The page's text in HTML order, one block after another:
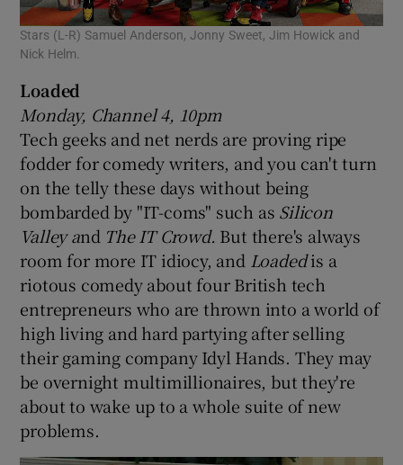
Show Sponsored sub sections
Stars (L-R) Samuel Anderson, Jonny Sweet, Jim Howick and
Nick Helm.
Loaded
Monday, Channel 4, 10pm
Tech geeks and net nerds are proving ripe
fodder for comedy writers, and you can't turn
on the telly these days without being
bombarded by "IT-coms" such as Silicon
Valley and The IT Crowd. But there's always
room for more IT idiocy, and Loadedis a
riotous comedy about four British tech
entrepreneurs who are thrown into a world of
high living and hard partying after selling
their gaming company Idyl Hands. They may
be overnight multimillionaires, but they're
about to wake up to a whole suite of new
problems.